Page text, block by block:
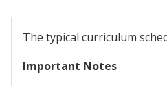
The typical curriculum
Important Notes